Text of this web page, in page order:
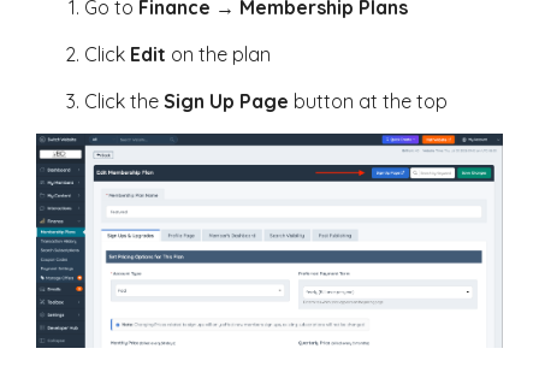
Go to Finance → Membership Plans
Click Edit on the plan
Click the Sign Up Page button at the top